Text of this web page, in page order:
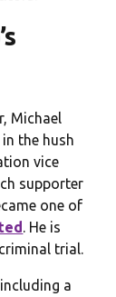
Michael
the hush
vice
supporter
one of
. He is
trial.
a